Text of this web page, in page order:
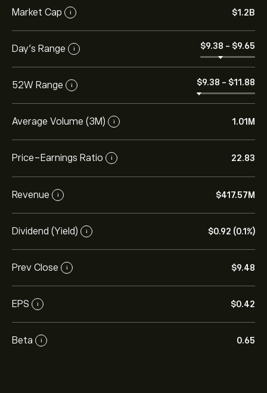
Market Cap i ‎$‎1.2B
Day’s Range i ‎$‎9.38 - ‎$‎9.65
52W Range i ‎$‎9.38 - ‎$‎11.88
Average Volume (3M) i 1.01M
Price-Earnings Ratio i 22.83
Revenue i ‎$‎417.57M
Dividend (Yield) i ‎$‎0.92 (0.1%)
Prev Close i ‎$‎9.48
EPS i ‎$‎0.42
Beta i 0.65